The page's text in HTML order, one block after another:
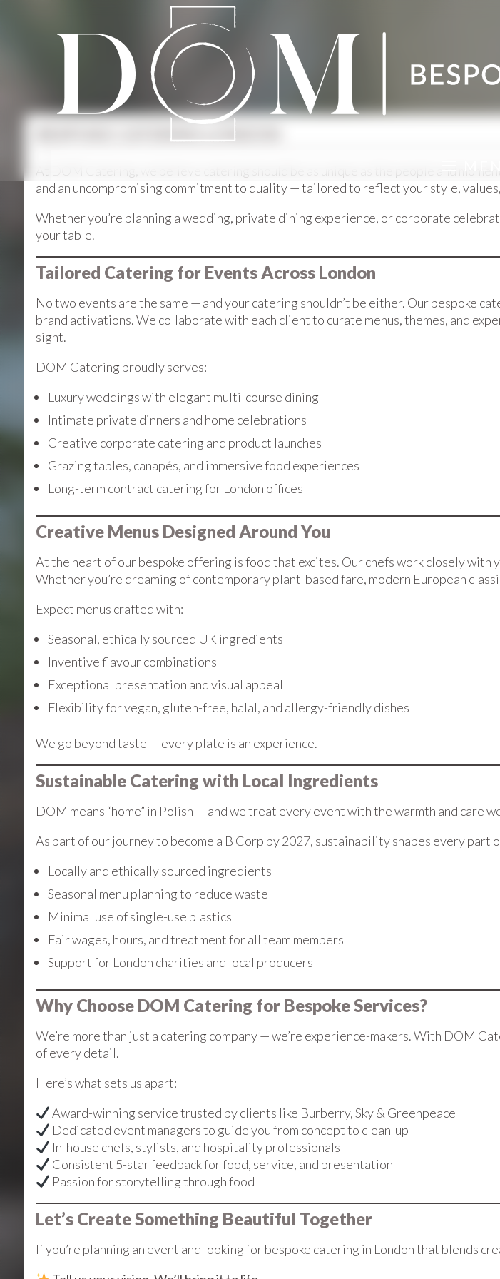
At DOM Catering, we believe catering should be as unique as the people and
and an uncompromising commitment to quality — tailored to reflect your style,
Whether you’re planning a wedding, private dining experience, or corporate
your table.
Tailored Catering for Events Across London
No two events are the same — and your catering shouldn’t be either. Our bespoke
brand activations. We collaborate with each client to curate menus, themes, and
sight.
DOM Catering proudly serves:
Luxury weddings with elegant multi-course dining
Intimate private dinners and home celebrations
Creative corporate catering and product launches
Grazing tables, canapés, and immersive food experiences
Long-term contract catering for London offices
Creative Menus Designed Around You
At the heart of our bespoke offering is food that excites. Our chefs work closely
Whether you’re dreaming of contemporary plant-based fare, modern European
Expect menus crafted with:
Seasonal, ethically sourced UK ingredients
Inventive flavour combinations
Exceptional presentation and visual appeal
Flexibility for vegan, gluten-free, halal, and allergy-friendly dishes
We go beyond taste — every plate is an experience.
Sustainable Catering with Local Ingredients
DOM means “home” in Polish — and we treat every event with the warmth and care
As part of our journey to become a B Corp by 2027, sustainability shapes every part
Locally and ethically sourced ingredients
Seasonal menu planning to reduce waste
Minimal use of single-use plastics
Fair wages, hours, and treatment for all team members
Support for London charities and local producers
Why Choose DOM Catering for Bespoke Services?
We’re more than just a catering company — we’re experience-makers. With DOM
of every detail.
Here’s what sets us apart:
Award-winning service trusted by clients like Burberry, Sky & Greenpeace
Dedicated event managers to guide you from concept to clean-up
In-house chefs, stylists, and hospitality professionals
Consistent 5-star feedback for food, service, and presentation
Passion for storytelling through food
Let’s Create Something Beautiful Together
If you’re planning an event and looking for bespoke catering in London that blends